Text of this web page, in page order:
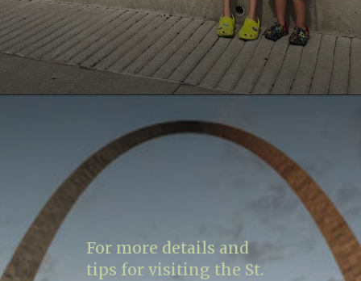
For more details and
tips for visiting the St.